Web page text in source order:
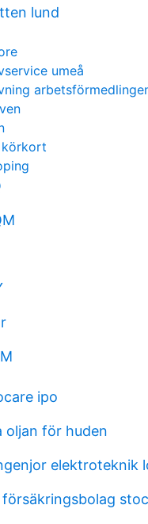
lund
umeå
körkort
ipo
oljan för huden
elektroteknik